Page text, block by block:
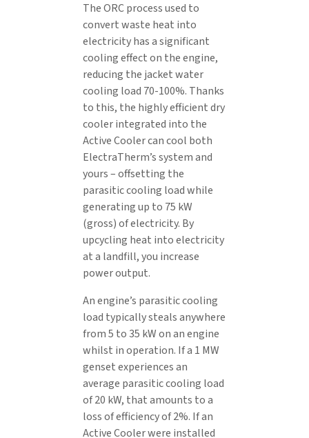
The ORC process used to
convert waste heat into
electricity has a significant
cooling effect on the engine,
reducing the jacket water
cooling load 70-100%. Thanks
to this, the highly efficient dry
cooler integrated into the
Active Cooler can cool both
ElectraTherm’s system and
yours – offsetting the
parasitic cooling load while
generating up to 75 kW
(gross) of electricity. By
upcycling heat into electricity
at a landfill, you increase
power output.
An engine’s parasitic cooling
load typically steals anywhere
from 5 to 35 kW on an engine
whilst in operation. If a 1 MW
genset experiences an
average parasitic cooling load
of 20 kW, that amounts to a
loss of efficiency of 2%. If an
Active Cooler were installed